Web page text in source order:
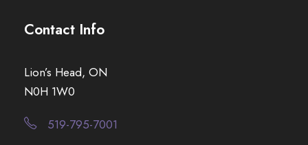
Contact Info
Lion’s Head, ON
N0H 1W0
519-795-7001